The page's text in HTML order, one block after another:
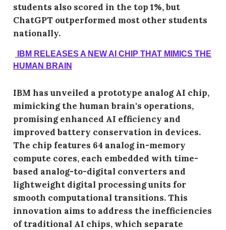
students also scored in the top 1%, but
ChatGPT outperformed most other students
nationally.
IBM RELEASES A NEW AI CHIP THAT MIMICS THE
HUMAN BRAIN
IBM has unveiled a prototype analog AI chip,
mimicking the human brain's operations,
promising enhanced AI efficiency and
improved battery conservation in devices.
The chip features 64 analog in-memory
compute cores, each embedded with time-
based analog-to-digital converters and
lightweight digital processing units for
smooth computational transitions. This
innovation aims to address the inefficiencies
of traditional AI chips, which separate